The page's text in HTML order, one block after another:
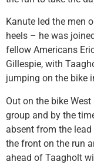
Kanute led the men
heels – he was
fellow Americans
Gillespie, with
jumping on the bike
Out on the bike
group and by the
absent from the
the front on the run
ahead of Taagholt